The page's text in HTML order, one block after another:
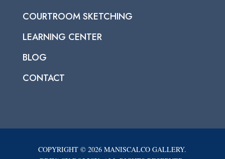
COURTROOM SKETCHING
LEARNING CENTER
BLOG
CONTACT
COPYRIGHT © 2026 MANISCALCO GALLERY.